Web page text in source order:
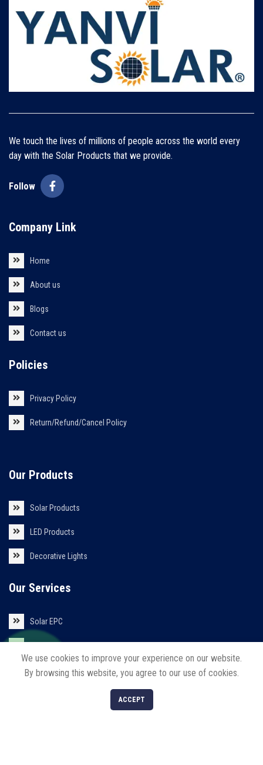
We touch the lives of millions of people across the world every
day with the Solar Products that we provide.
Follow
Company Link
Home
About us
Blogs
Contact us
Policies
Privacy Policy
Return/Refund/Cancel Policy
Our Products
Solar Products
LED Products
Decorative Lights
Our Services
Solar EPC
Solar Roof Top
We use cookies to improve your experience on our website.
By browsing this website, you agree to our use of cookies.
ACCEPT